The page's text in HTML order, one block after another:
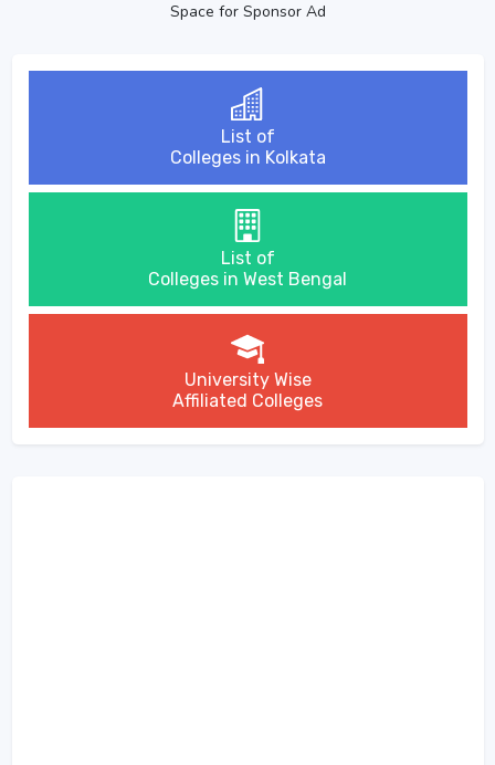
Space for Sponsor Ad
List of
Colleges in Kolkata
List of
Colleges in West Bengal
University Wise
Affiliated Colleges